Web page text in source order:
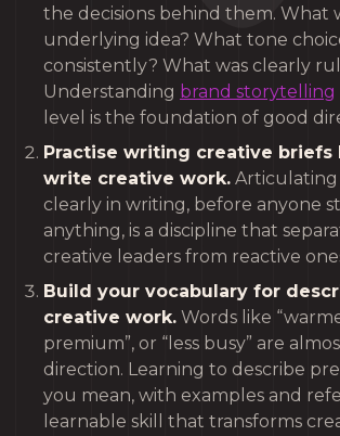
the decisions behind them. What
underlying idea? What tone
consistently? What was clearly
Understanding brand storytelling
level is the foundation of good
Practise writing creative briefs
write creative work.
clearly in writing, before anyone
anything, is a discipline that
creative leaders from reactive
Build your vocabulary for
creative work. Words like
premium”, or “less busy” are
direction. Learning to describe
you mean, with examples and
learnable skill that transforms